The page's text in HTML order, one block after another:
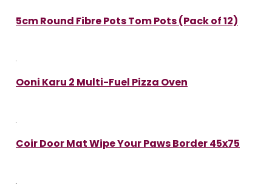
5cm Round Fibre Pots Tom Pots (Pack of 12)
Ooni Karu 2 Multi-Fuel Pizza Oven
Coir Door Mat Wipe Your Paws Border 45x75